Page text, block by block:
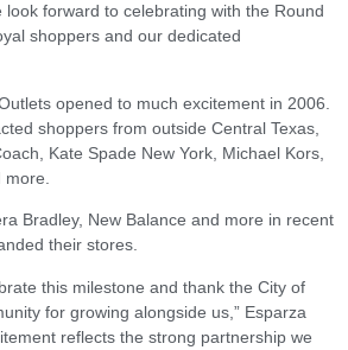
look forward to celebrating with the Round
shoppers and our dedicated
opened to much excitement in 2006.
shoppers from outside Central Texas,
Kate Spade New York, Michael Kors,
more.
Bradley, New Balance and more in recent
their stores.
this milestone and thank the City of
for growing alongside us,” Esparza
reflects the strong partnership we